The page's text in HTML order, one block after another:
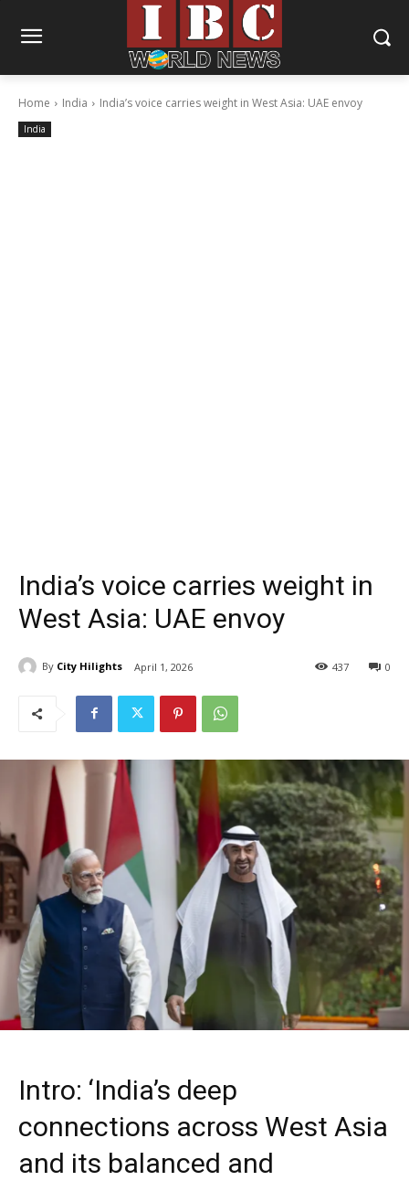
Home India India’s voice carries weight in West Asia: UAE envoy
India
India’s voice carries weight in
West Asia: UAE envoy
By City Hilights April 1, 2026 0
437
Intro: ‘India’s deep
connections across West Asia
and its balanced and